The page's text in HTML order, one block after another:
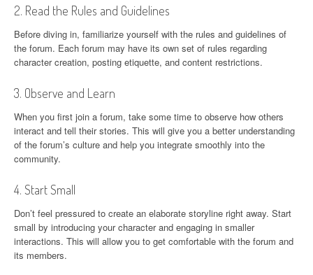
2. Read the Rules and Guidelines
Before diving in, familiarize yourself with the rules and guidelines of
the forum. Each forum may have its own set of rules regarding
character creation, posting etiquette, and content restrictions.
3. Observe and Learn
When you first join a forum, take some time to observe how others
interact and tell their stories. This will give you a better understanding
of the forum’s culture and help you integrate smoothly into the
community.
4. Start Small
Don’t feel pressured to create an elaborate storyline right away. Start
small by introducing your character and engaging in smaller
interactions. This will allow you to get comfortable with the forum and
its members.